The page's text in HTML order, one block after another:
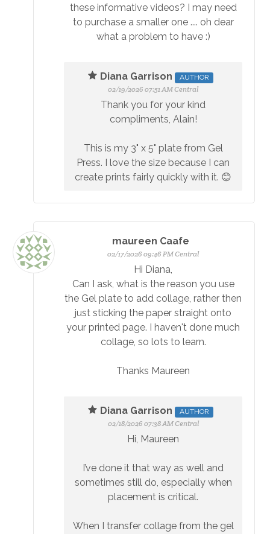
these informative videos? I may need
to purchase a smaller one .... oh dear
what a problem to have :)
Diana Garrison AUTHOR
02/19/2026 07:51 AM Central
Thank you for your kind
compliments, Alain!
This is my 3" x 5" plate from Gel
Press. I love the size because I can
create prints fairly quickly with it. 😊
maureen Caafe
02/17/2026 09:46 PM Central
Hi Diana,
Can I ask, what is the reason you use
the Gel plate to add collage, rather then
just sticking the paper straight onto
your printed page. I haven't done much
collage, so lots to learn.
Thanks Maureen
Diana Garrison AUTHOR
02/18/2026 07:38 AM Central
Hi, Maureen
I’ve done it that way as well and
sometimes still do, especially when
placement is critical.
When I transfer collage from the gel